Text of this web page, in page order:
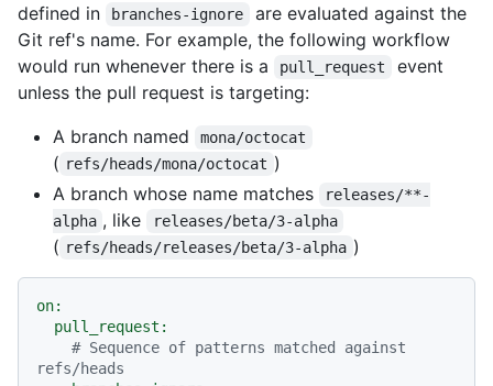
defined in
branches-ignore
are evaluated against the
Git ref's name. For example, the following workflow
would run whenever there is a
pull_request
event
unless the pull request is targeting:
A branch named
mona/octocat
( refs/heads/mona/octocat )
A branch whose name matches
releases/**-
alpha , like releases/beta/3-alpha
( refs/heads/releases/beta/3-alpha )
on:
pull_request:
# Sequence of patterns matched against
refs/heads